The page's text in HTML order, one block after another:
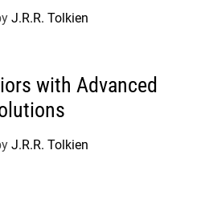
J.R.R. Tolkien
with Advanced
J.R.R. Tolkien